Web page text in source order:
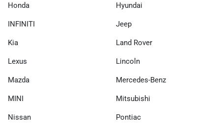
Honda Hyundai
INFINITI Jeep
Kia Land Rover
Lexus Lincoln
Mazda Mercedes-Benz
MINI Mitsubishi
Nissan Pontiac